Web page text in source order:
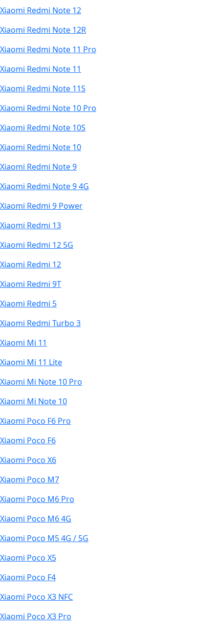
Xiaomi Redmi Note 12
Xiaomi Redmi Note 12R
Xiaomi Redmi Note 11 Pro
Xiaomi Redmi Note 11
Xiaomi Redmi Note 11S
Xiaomi Redmi Note 10 Pro
Xiaomi Redmi Note 10S
Xiaomi Redmi Note 10
Xiaomi Redmi Note 9
Xiaomi Redmi Note 9 4G
Xiaomi Redmi 9 Power
Xiaomi Redmi 13
Xiaomi Redmi 12 5G
Xiaomi Redmi 12
Xiaomi Redmi 9T
Xiaomi Redmi 5
Xiaomi Redmi Turbo 3
Xiaomi Mi 11
Xiaomi Mi 11 Lite
Xiaomi Mi Note 10 Pro
Xiaomi Mi Note 10
Xiaomi Poco F6 Pro
Xiaomi Poco F6
Xiaomi Poco X6
Xiaomi Poco M7
Xiaomi Poco M6 Pro
Xiaomi Poco M6 4G
Xiaomi Poco M5 4G / 5G
Xiaomi Poco X5
Xiaomi Poco F4
Xiaomi Poco X3 NFC
Xiaomi Poco X3 Pro